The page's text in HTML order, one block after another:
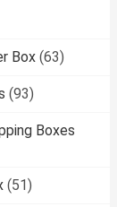
Box (63)
(93)
Boxes
(51)